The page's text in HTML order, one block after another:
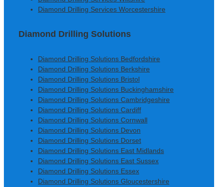
Diamond Drilling Services Worcestershire
Diamond Drilling Solutions
Diamond Drilling Solutions Bedfordshire
Diamond Drilling Solutions Berkshire
Diamond Drilling Solutions Bristol
Diamond Drilling Solutions Buckinghamshire
Diamond Drilling Solutions Cambridgeshire
Diamond Drilling Solutions Cardiff
Diamond Drilling Solutions Cornwall
Diamond Drilling Solutions Devon
Diamond Drilling Solutions Dorset
Diamond Drilling Solutions East Midlands
Diamond Drilling Solutions East Sussex
Diamond Drilling Solutions Essex
Diamond Drilling Solutions Gloucestershire